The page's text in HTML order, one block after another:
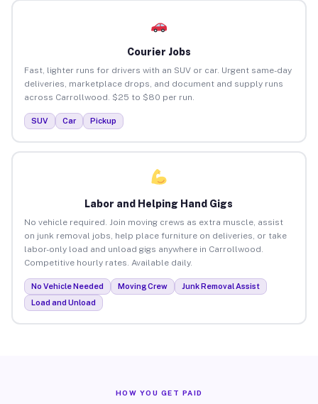
Courier Jobs
Fast, lighter runs for drivers with an SUV or car. Urgent same-day
deliveries, marketplace drops, and document and supply runs
across Carrollwood. $25 to $80 per run.
SUV Car Pickup
Labor and Helping Hand Gigs
No vehicle required. Join moving crews as extra muscle, assist
on junk removal jobs, help place furniture on deliveries, or take
labor-only load and unload gigs anywhere in Carrollwood.
Competitive hourly rates. Available daily.
No Vehicle Needed Moving Crew
Junk Removal Assist
Load and Unload
HOW YOU GET PAID